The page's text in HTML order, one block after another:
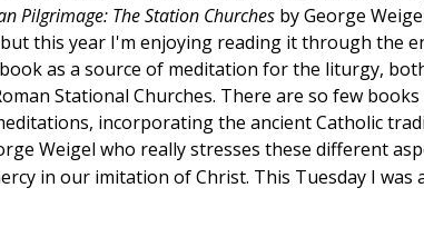
Pilgrimage: The Station Churchesby George
this year I'm enjoying reading it through the
as a source of meditation for the liturgy,
Stational Churches. There are so few
incorporating the ancient Catholic
Weigel who really stresses these different
in our imitation of Christ. This Tuesday I was